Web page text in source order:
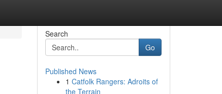
Search
Go
Published News
1 Catfolk Rangers: Adroits of
the Terrain